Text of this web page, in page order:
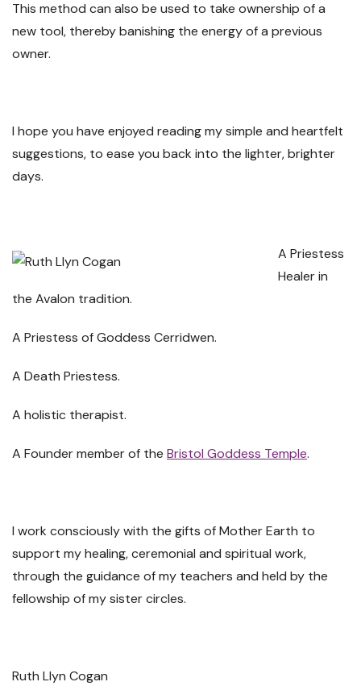
This method can also be used to take ownership of a
new tool, thereby banishing the energy of a previous
owner.
I hope you have enjoyed reading my simple and heartfelt
suggestions, to ease you back into the lighter, brighter
days.
A Priestess
Healer in
the Avalon tradition.
A Priestess of Goddess Cerridwen.
A Death Priestess.
A holistic therapist.
A Founder member of the Bristol Goddess Temple.
I work consciously with the gifts of Mother Earth to
support my healing, ceremonial and spiritual work,
through the guidance of my teachers and held by the
fellowship of my sister circles.
Ruth Llyn Cogan